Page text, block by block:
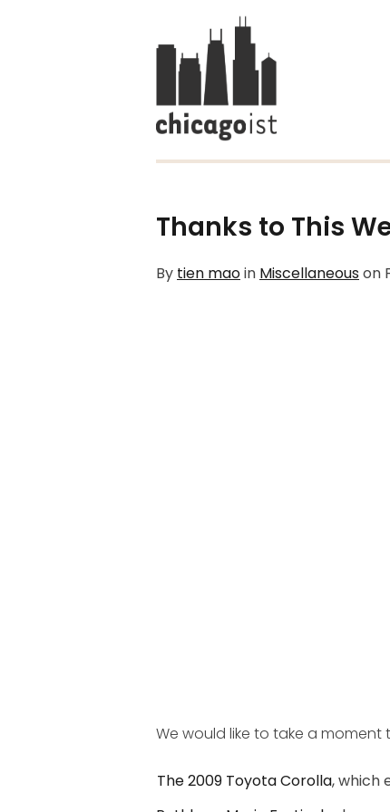
Thanks to This
By tien maoin Miscellaneouson
We would like to take a moment
The 2009 Toyota Corolla, which